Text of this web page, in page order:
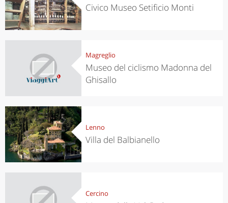
Civico Museo Setificio Monti
Magreglio
Museo del ciclismo Madonna del
Ghisallo
Lenno
Villa del Balbianello
Cercino